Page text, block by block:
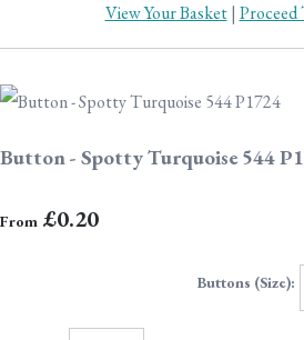
View Your Basket| Proceed
Button - Spotty Turquoise 544
From £0.20
Buttons (Size):